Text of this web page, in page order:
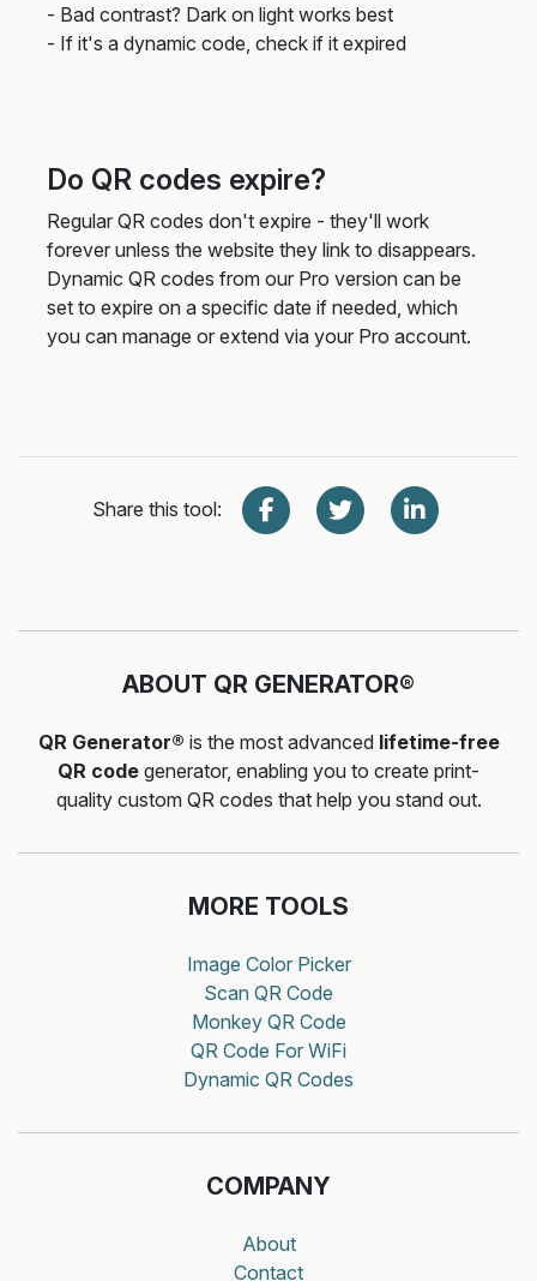
- Bad contrast? Dark on light works best
- If it's a dynamic code, check if it expired
Do QR codes expire?
Regular QR codes don't expire - they'll work
forever unless the website they link to disappears.
Dynamic QR codes from our Pro version can be
set to expire on a specific date if needed, which
you can manage or extend via your Pro account.
Share this tool:
ABOUT QR GENERATOR®
QR Generator® is the most advanced lifetime-free
QR code generator, enabling you to create print-
quality custom QR codes that help you stand out.
MORE TOOLS
Image Color Picker
Scan QR Code
Monkey QR Code
QR Code For WiFi
Dynamic QR Codes
COMPANY
About
Contact